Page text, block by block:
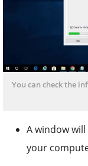
You can check the
A window
your